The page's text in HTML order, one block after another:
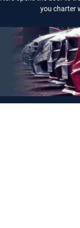
you charter